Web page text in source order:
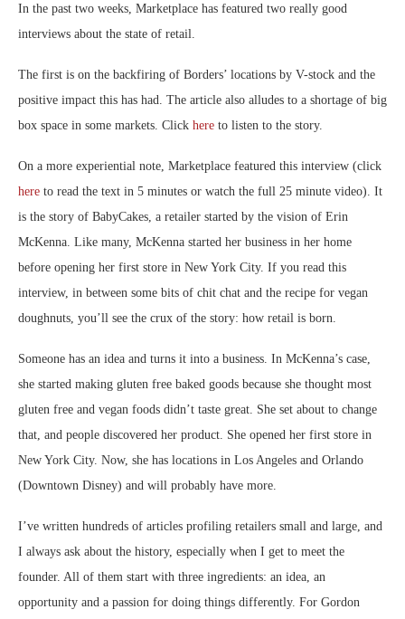
In the past two weeks, Marketplace has featured two really good
interviews about the state of retail.
The first is on the backfiring of Borders’ locations by V-stock and the
positive impact this has had. The article also alludes to a shortage of big
box space in some markets. Click here to listen to the story.
On a more experiential note, Marketplace featured this interview (click
here to read the text in 5 minutes or watch the full 25 minute video). It
is the story of BabyCakes, a retailer started by the vision of Erin
McKenna. Like many, McKenna started her business in her home
before opening her first store in New York City. If you read this
interview, in between some bits of chit chat and the recipe for vegan
doughnuts, you’ll see the crux of the story: how retail is born.
Someone has an idea and turns it into a business. In McKenna’s case,
she started making gluten free baked goods because she thought most
gluten free and vegan foods didn’t taste great. She set about to change
that, and people discovered her product. She opened her first store in
New York City. Now, she has locations in Los Angeles and Orlando
(Downtown Disney) and will probably have more.
I’ve written hundreds of articles profiling retailers small and large, and
I always ask about the history, especially when I get to meet the
founder. All of them start with three ingredients: an idea, an
opportunity and a passion for doing things differently. For Gordon